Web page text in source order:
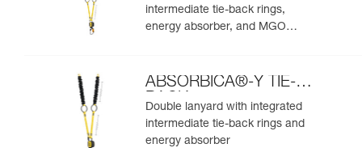
intermediate tie-back rings,
energy absorber, and MGO
ABSORBICA®-Y TIE-
BACK
Double lanyard with integrated
intermediate tie-back rings and
energy absorber